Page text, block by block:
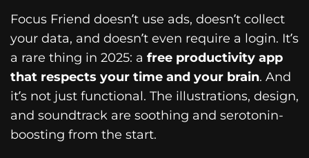
Focus Friend doesn’t use ads, doesn’t collect
your data, and doesn’t even require a login. It’s
a rare thing in 2025: a free productivity app
that respects your time and your brain. And
it’s not just functional. The illustrations, design,
and soundtrack are soothing and serotonin-
boosting from the start.